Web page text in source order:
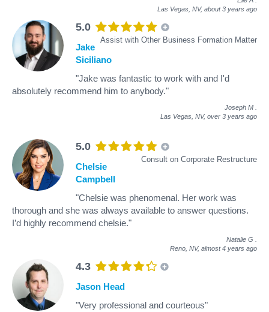
Las Vegas, NV, about 3 years ago
5.0
Assist with Other Business Formation Matter
Jake
Siciliano
"Jake was fantastic to work with and I'd
absolutely recommend him to anybody."
Joseph M
Las Vegas, NV, over 3 years ago
5.0
Consult on Corporate Restructure
Chelsie
Campbell
"Chelsie was phenomenal. Her work was
thorough and she was always available to answer questions.
I’d highly recommend chelsie."
Natalie G
Reno, NV, almost 4 years ago
4.3
Jason Head
"Very professional and courteous"